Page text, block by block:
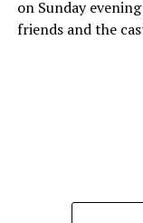
on Sunday
friends and the